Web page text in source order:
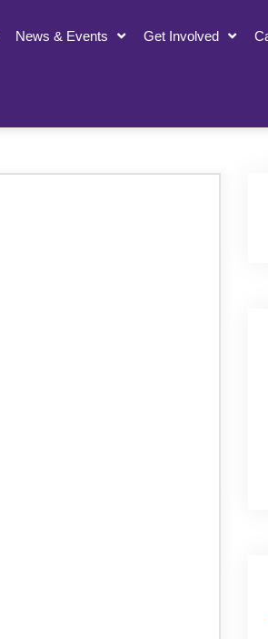
News & Events Get Involved